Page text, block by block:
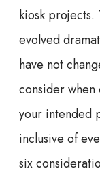
kiosk projects.
evolved
have not
consider
your intended
inclusive of
six